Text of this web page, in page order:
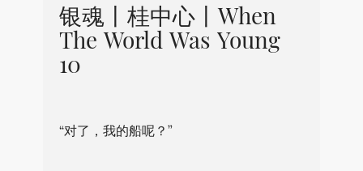
银魂丨桂中心丨When
The World Was Young
10
“对了，我的船呢？”